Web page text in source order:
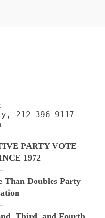
212-396-9117
PARTY VOTE
1972
Than Doubles Party
Third, and Fourth